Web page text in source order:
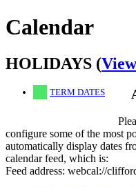
Calendar
HOLIDAYS (
TERM DATES
configure some of the most
automatically display dates
calendar feed, which is:
Feed address: webcal://